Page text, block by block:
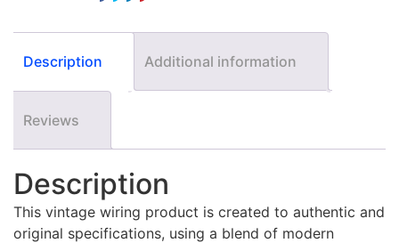
Description Additional information
Reviews
Description
This vintage wiring product is created to authentic and
original specifications, using a blend of modern